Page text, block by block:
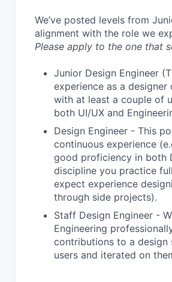
We’ve posted levels from
alignment with the role we
Please apply to the one that
Junior Design Engineer
experience as a
with at least a couple of
both UI/UX and
Design Engineer - This
continuous experience
good proficiency in both
discipline you practice
expect experience
through side projects).
Staff Design Engineer -
Engineering
contributions to a design
users and iterated on